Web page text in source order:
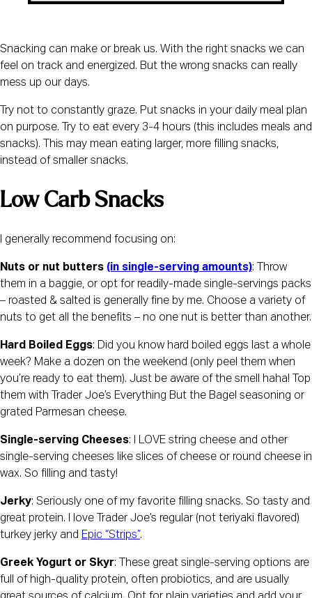
Snacking can make or break us. With the right snacks we can
feel on track and energized. But the wrong snacks can really
mess up our days.
Try not to constantly graze. Put snacks in your daily meal plan
on purpose. Try to eat every 3-4 hours (this includes meals and
snacks). This may mean eating larger, more filling snacks,
instead of smaller snacks.
Low Carb Snacks
I generally recommend focusing on:
Nuts or nut butters (in single-serving amounts): Throw
them in a baggie, or opt for readily-made single-servings packs
– roasted & salted is generally fine by me. Choose a variety of
nuts to get all the benefits – no one nut is better than another.
Hard Boiled Eggs: Did you know hard boiled eggs last a whole
week? Make a dozen on the weekend (only peel them when
you’re ready to eat them). Just be aware of the smell haha! Top
them with Trader Joe’s Everything But the Bagel seasoning or
grated Parmesan cheese.
Single-serving Cheeses: I LOVE string cheese and other
single-serving cheeses like slices of cheese or round cheese in
wax. So filling and tasty!
Jerky: Seriously one of my favorite filling snacks. So tasty and
great protein. I love Trader Joe’s regular (not teriyaki flavored)
turkey jerky and Epic “Strips”.
Greek Yogurt or Skyr: These great single-serving options are
full of high-quality protein, often probiotics, and are usually